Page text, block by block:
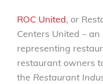
ROC United, or
Centers United –
representing
restaurant owners
the Restaurant